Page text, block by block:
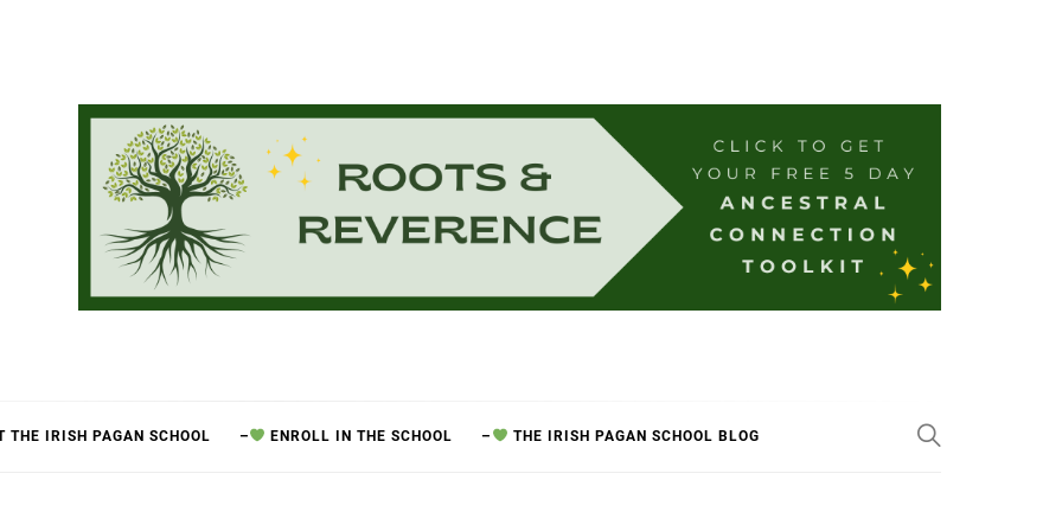
THE IRISH PAGAN SCHOOL – ENROLL IN THE SCHOOL – THE IRISH PAGAN SCHOOL BLOG